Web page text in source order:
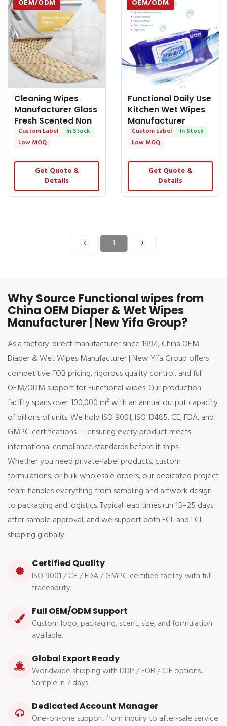
OEM/ODM
Cleaning Wipes
Manufacturer Glass
Fresh Scented Non
Alcoholic
Custom Label
In Stock
Low MOQ
Get Quote &
Details
OEM/ODM
Functional Daily Use
Kitchen Wet Wipes
Manufacturer
Custom Label
In Stock
Low MOQ
Get Quote &
Details
1
Why Source Functional wipes from
China OEM Diaper & Wet Wipes
Manufacturer | New Yifa Group?
As a factory-direct manufacturer since 1994, China OEM
Diaper & Wet Wipes Manufacturer | New Yifa Group offers
competitive FOB pricing, rigorous quality control, and full
OEM/ODM support for Functional wipes. Our production
facility spans over 100,000 m² with an annual output capacity
of billions of units. We hold ISO 9001, ISO 13485, CE, FDA, and
GMPC certifications — ensuring every product meets
international compliance standards before it ships.
Whether you need private-label products, custom
formulations, or bulk wholesale orders, our dedicated project
team handles everything from sampling and artwork design
to packaging and logistics. Typical lead times run 15–25 days
after sample approval, and we support both FCL and LCL
shipping globally.
Certified Quality
ISO 9001 / CE / FDA / GMPC certified facility with full
traceability.
Full OEM/ODM Support
Custom logo, packaging, scent, size, and formulation
available.
Global Export Ready
Worldwide shipping with DDP / FOB / CIF options.
Sample in 7 days.
Dedicated Account Manager
One-on-one support from inquiry to after-sale service.